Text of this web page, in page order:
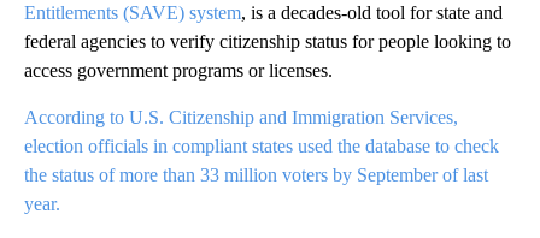
Entitlements (SAVE) system, is a decades-old tool for state and
federal agencies to verify citizenship status for people looking to
access government programs or licenses.
According to U.S. Citizenship and Immigration Services,
election officials in compliant states used the database to check
the status of more than 33 million voters by September of last
year.